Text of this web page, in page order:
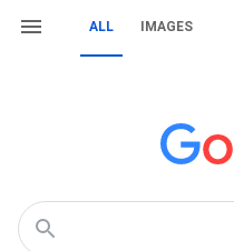
ALL IMAGES